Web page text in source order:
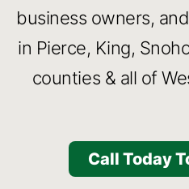
business owners,
in Pierce, King,
counties & all of
Call Today